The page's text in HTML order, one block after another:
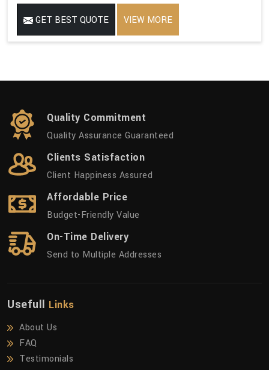
GET BEST QUOTE VIEW MORE
Quality Commitment
Quality Assurance Guaranteed
Clients Satisfaction
Client Happiness Assured
Affordable Price
Budget-Friendly Value
On-Time Delivery
Send to Multiple Addresses
Usefull Links
About Us
FAQ
Testimonials